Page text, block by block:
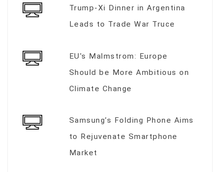
Trump-Xi Dinner in Argentina
Leads to Trade War Truce
EU's Malmstrom: Europe
Should be More Ambitious on
Climate Change
Samsung’s Folding Phone Aims
to Rejuvenate Smartphone
Market